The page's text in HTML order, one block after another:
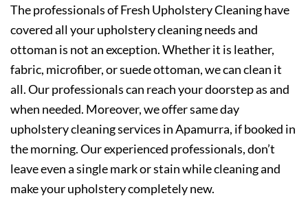
The professionals of Fresh Upholstery Cleaning have
covered all your upholstery cleaning needs and
ottoman is not an exception. Whether it is leather,
fabric, microfiber, or suede ottoman, we can clean it
all. Our professionals can reach your doorstep as and
when needed. Moreover, we offer same day
upholstery cleaning services in Apamurra, if booked in
the morning. Our experienced professionals, don’t
leave even a single mark or stain while cleaning and
make your upholstery completely new.